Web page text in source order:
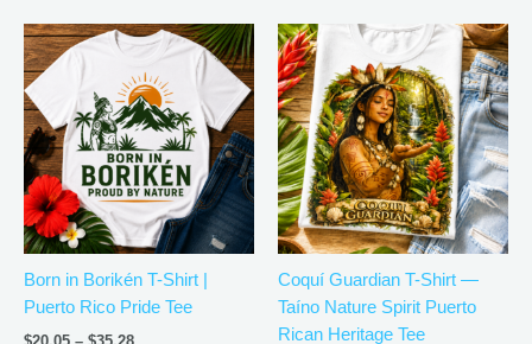
Born in Borikén T-Shirt |
Puerto Rico Pride Tee
Price
range:
$20.05
through
$35.28
This
product
has
multiple
variants.
The
options
may
be
chosenCoquí Guardian T-Shirt —
Taíno Nature Spirit Puerto
Rican Heritage Tee
Price
range:
$21.99
through
$30.99
This
has
The
may
be